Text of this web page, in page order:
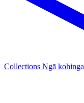
Collections Ngā kohinga